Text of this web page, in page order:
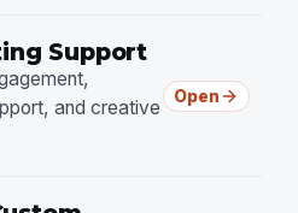
Support
and creative
Open